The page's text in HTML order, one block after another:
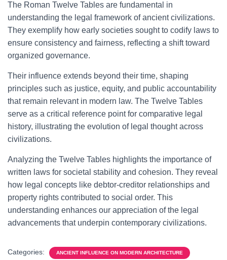
The Roman Twelve Tables are fundamental in
understanding the legal framework of ancient civilizations.
They exemplify how early societies sought to codify laws to
ensure consistency and fairness, reflecting a shift toward
organized governance.
Their influence extends beyond their time, shaping
principles such as justice, equity, and public accountability
that remain relevant in modern law. The Twelve Tables
serve as a critical reference point for comparative legal
history, illustrating the evolution of legal thought across
civilizations.
Analyzing the Twelve Tables highlights the importance of
written laws for societal stability and cohesion. They reveal
how legal concepts like debtor-creditor relationships and
property rights contributed to social order. This
understanding enhances our appreciation of the legal
advancements that underpin contemporary civilizations.
Categories: ANCIENT INFLUENCE ON MODERN ARCHITECTURE